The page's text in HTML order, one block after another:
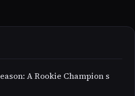
A Rookie Champion s